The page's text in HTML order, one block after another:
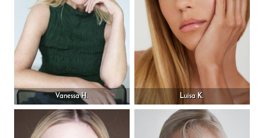
Vanessa H. Luisa K.